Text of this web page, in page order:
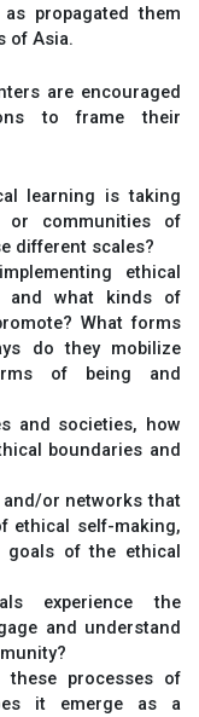
propagated them
of Asia.
are encouraged
to frame their
learning is taking
or communities of
different scales?
ethical
and what kinds of
What forms
do they mobilize
of being and
and societies, how
boundaries and
or networks that
ethical self-making,
of the ethical
experience the
and understand
these processes of
it emerge as a